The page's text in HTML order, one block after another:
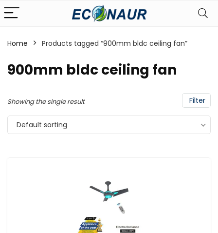
Home Products tagged “900mm bldc ceiling fan”
900mm bldc ceiling fan
Filter
Showing the single result
Default sorting